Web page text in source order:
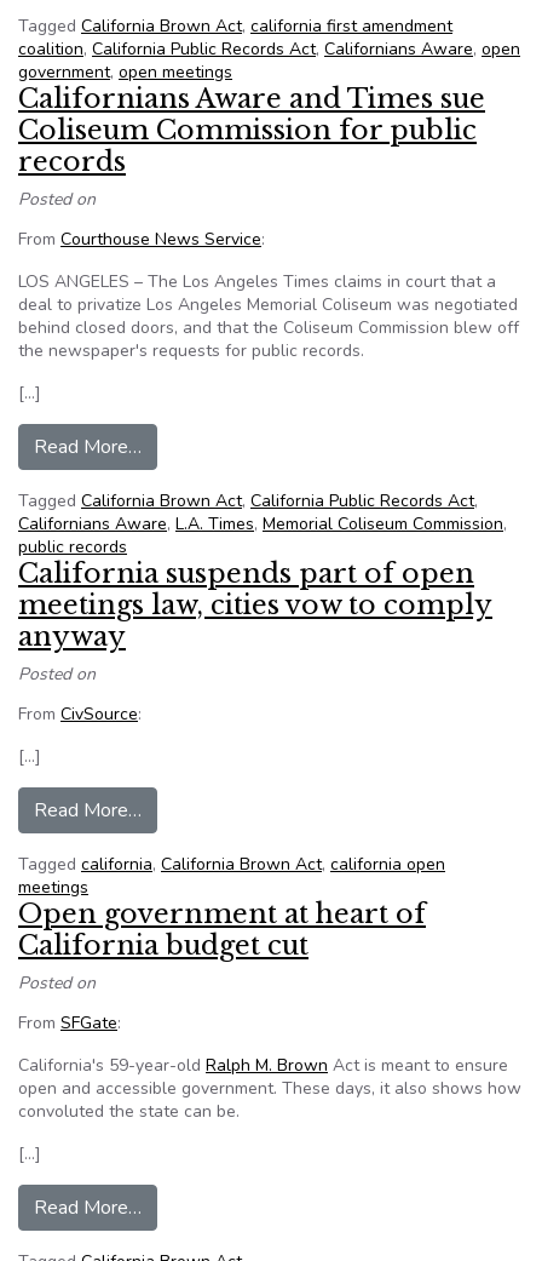
Tagged California Brown Act, california first amendment
coalition, California Public Records Act, Californians Aware, open
government, open meetings
Californians Aware and Times sue
Coliseum Commission for public
records
Posted on
From Courthouse News Service:
LOS ANGELES – The Los Angeles Times claims in court that a
deal to privatize Los Angeles Memorial Coliseum was negotiated
behind closed doors, and that the Coliseum Commission blew off
the newspaper's requests for public records.
[…]
Read More…
Tagged California Brown Act, California Public Records Act,
Californians Aware, L.A. Times, Memorial Coliseum Commission,
public records
California suspends part of open
meetings law, cities vow to comply
anyway
Posted on
From CivSource:
[…]
Read More…
Tagged california, California Brown Act, california open
meetings
Open government at heart of
California budget cut
Posted on
From SFGate:
California's 59-year-old Ralph M. Brown Act is meant to ensure
open and accessible government. These days, it also shows how
convoluted the state can be.
[…]
Read More…